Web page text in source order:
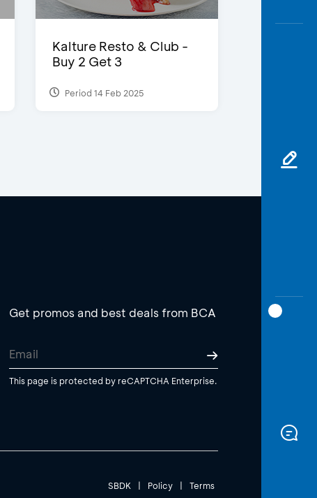
Kalture Resto & Club -
Buy 2 Get 3
Period 14 Feb 2025
Get promos and best deals from BCA
This page is protected by reCAPTCHA Enterprise.
SBDK | Policy | Terms